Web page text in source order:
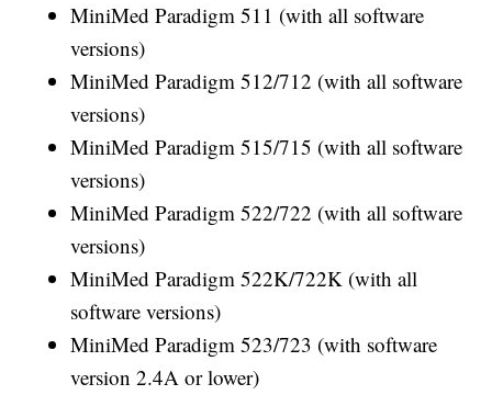
MiniMed Paradigm 511 (with all software
versions)
MiniMed Paradigm 512/712 (with all software
versions)
MiniMed Paradigm 515/715 (with all software
versions)
MiniMed Paradigm 522/722 (with all software
versions)
MiniMed Paradigm 522K/722K (with all
software versions)
MiniMed Paradigm 523/723 (with software
version 2.4A or lower)